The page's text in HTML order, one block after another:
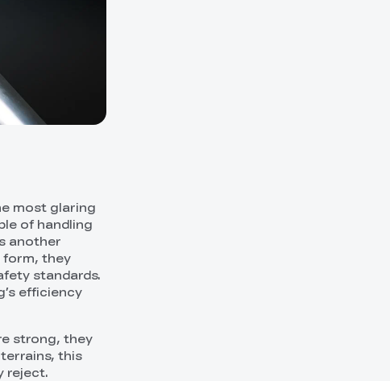
most glaring
of handling
another
form, they
standards.
efficiency
strong, they
this
reject.